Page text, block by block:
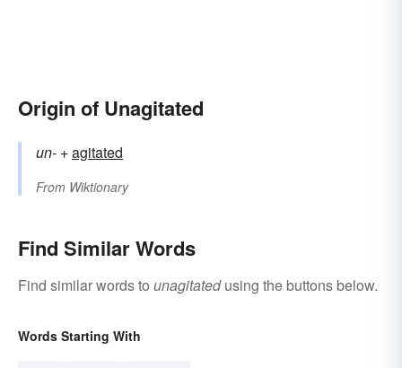
Origin of Unagitated
un- +‎agitated
From Wiktionary
Find Similar Words
Find similar words to unagitatedusing the buttons below.
Words Starting With